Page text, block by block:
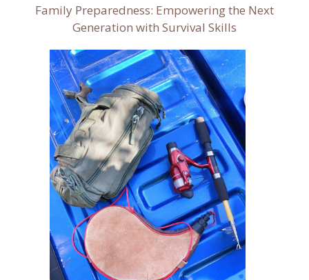
Family Preparedness: Empowering the Next
Generation with Survival Skills